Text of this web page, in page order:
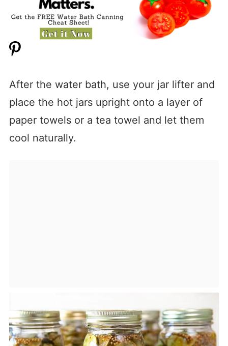
After the water bath, use your jar lifter and
place the hot jars upright onto a layer of
paper towels or a tea towel and let them
cool naturally.